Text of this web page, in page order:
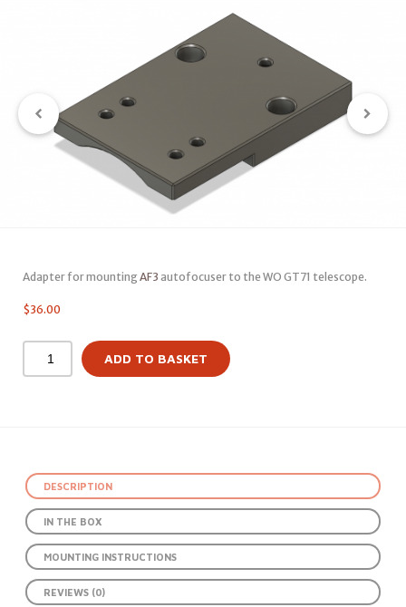
Adapter for mountingAF3 autofocuser to the WO GT71 telescope.
$36.00
ADD TO BASKET
DESCRIPTION
IN THE BOX
MOUNTING INSTRUCTIONS
REVIEWS (0)